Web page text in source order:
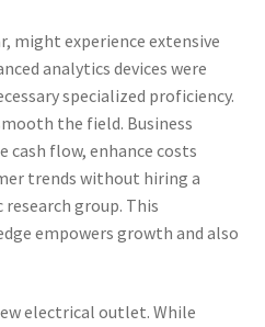
might experience extensive
analytics devices were
specialized proficiency.
the field. Business
cash flow, enhance costs
trends without hiring a
group. This
empowers growth and also
electrical outlet. While